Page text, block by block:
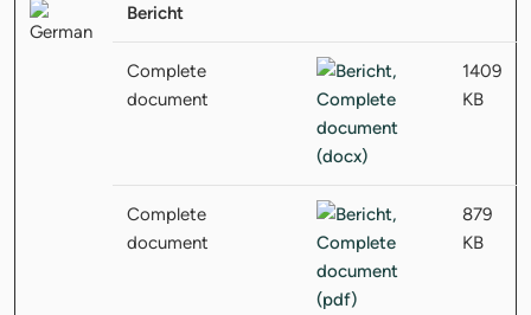
Bericht
Complete
document
1409
KB
Complete
document
879
KB